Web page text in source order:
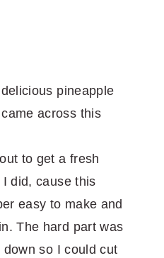
pineapple
across this
to get a fresh
did, cause this
easy to make and
The hard part was
so I could cut